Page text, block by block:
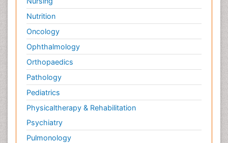
Nutrition
Oncology
Ophthalmology
Orthopaedics
Pathology
Pediatrics
Physicaltherapy & Rehabilitation
Psychiatry
Pulmonology